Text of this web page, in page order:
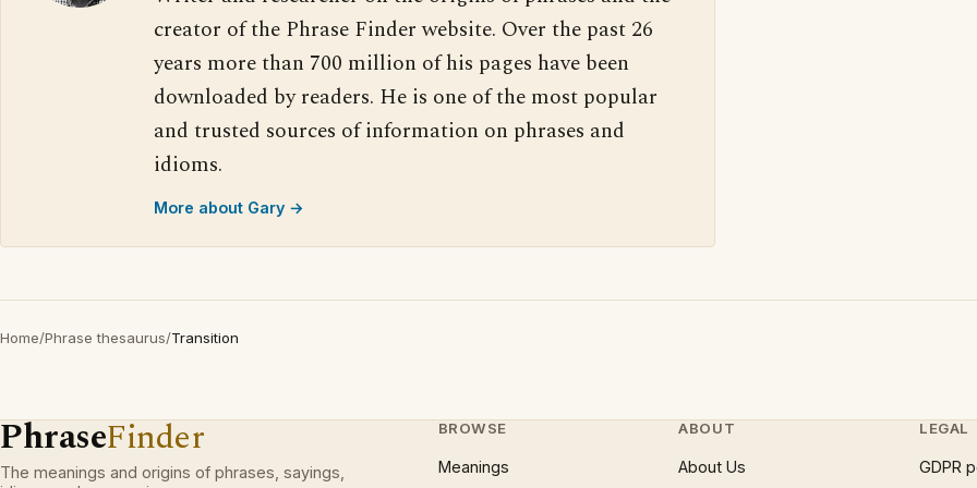
creator of the Phrase Finder website. Over the past 26
years more than 700 million of his pages have been
downloaded by readers. He is one of the most popular
and trusted sources of information on phrases and
idioms.
More about Gary →
Home/Phrase thesaurus/Transition
PhraseFinder
The meanings and origins of phrases, sayings,
BROWSE
Meanings
ABOUT
About Us
LEGAL
GDPR